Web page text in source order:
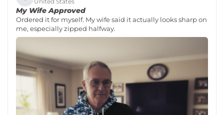
My Wife Approved
Ordered it for myself. My wife said it actually looks sharp on
me, especially zipped halfway.